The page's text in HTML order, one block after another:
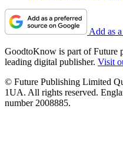
Add as
GoodtoKnow is part of Future
leading digital publisher. Visit
© Future Publishing Limited
1UA. All rights reserved.
number 2008885.